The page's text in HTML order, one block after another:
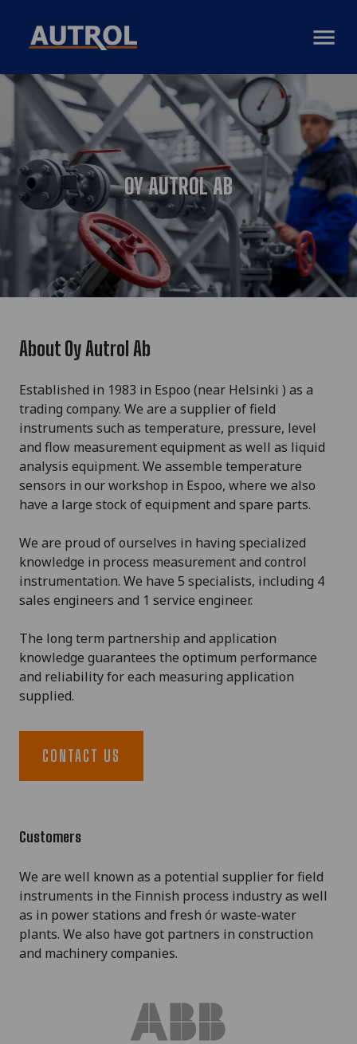
OY AUTROL AB
About Oy Autrol Ab
Established in 1983 in Espoo (near Helsinki ) as a
trading company. We are a supplier of field
instruments such as temperature, pressure, level
and flow measurement equipment as well as liquid
analysis equipment. We assemble temperature
sensors in our workshop in Espoo, where we also
have a large stock of equipment and spare parts.
We are proud of ourselves in having specialized
knowledge in process measurement and control
instrumentation. We have 5 specialists, including 4
sales engineers and 1 service engineer.
The long term partnership and application
knowledge guarantees the optimum performance
and reliability for each measuring application
supplied.
CONTACT US
Customers
We are well known as a potential supplier for field
instruments in the Finnish process industry as well
as in power stations and fresh ór waste-water
plants. We also have got partners in construction
and machinery companies.